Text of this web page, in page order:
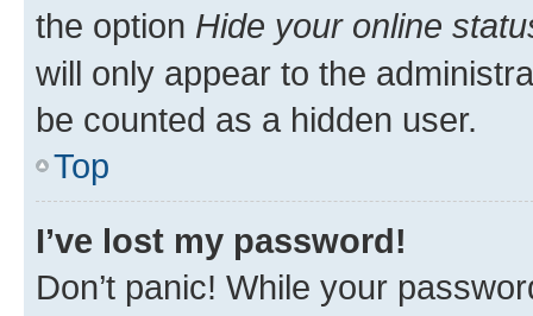
the option Hide your online
will only appear to the
be counted as a hidden user.
Top
I’ve lost my password!
Don’t panic! While your